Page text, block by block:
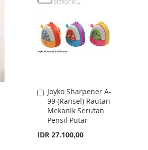
LIST
Joyko Sharpener A-
99 (Ransel) Rautan
Mekanik Serutan
Pensil Putar
IDR 27.100,00
Add
to
Cart